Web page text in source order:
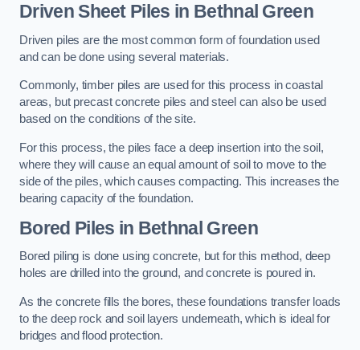
Driven Sheet Piles in Bethnal Green
Driven piles are the most common form of foundation used
and can be done using several materials.
Commonly, timber piles are used for this process in coastal
areas, but precast concrete piles and steel can also be used
based on the conditions of the site.
For this process, the piles face a deep insertion into the soil,
where they will cause an equal amount of soil to move to the
side of the piles, which causes compacting. This increases the
bearing capacity of the foundation.
Bored Piles in Bethnal Green
Bored piling is done using concrete, but for this method, deep
holes are drilled into the ground, and concrete is poured in.
As the concrete fills the bores, these foundations transfer loads
to the deep rock and soil layers underneath, which is ideal for
bridges and flood protection.